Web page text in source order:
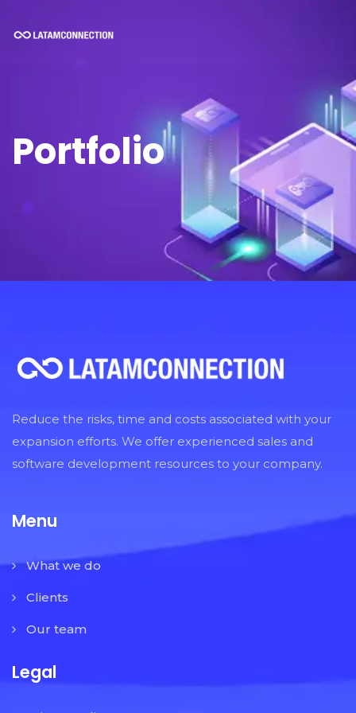
Portfolio
Reduce the risks, time and costs associated with your
expansion efforts. We offer experienced sales and
software development resources to your company.
Menu
What we do
Clients
Our team
Legal